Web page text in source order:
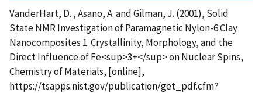
VanderHart, D. , Asano, A. and Gilman, J. (2001), Solid
State NMR Investigation of Paramagnetic Nylon-6 Clay
Nanocomposites 1. Crystallinity, Morphology, and the
Direct Influence of Fe<sup>3+</sup> on Nuclear Spins,
Chemistry of Materials, [online],
https://tsapps.nist.gov/publication/get_pdf.cfm?